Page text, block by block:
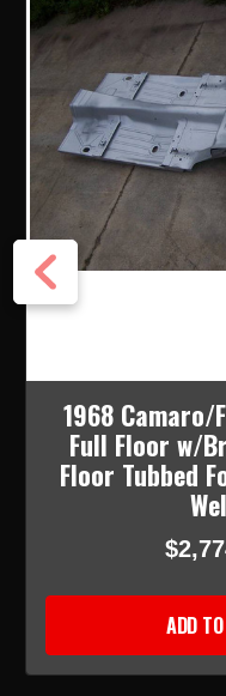
1968 Camaro/
Full Floor w/
Floor Tubbed
ADD